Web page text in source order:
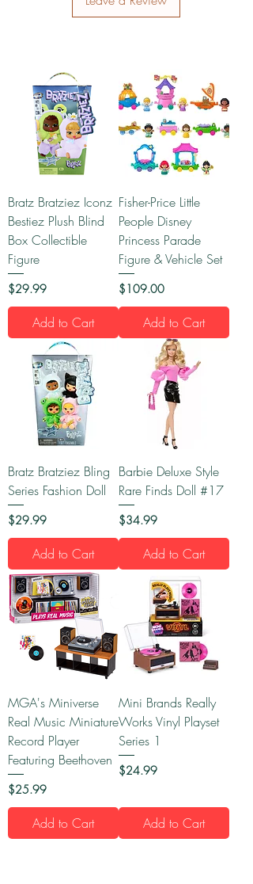
Bratz Bratziez Iconz
Bestiez Plush Blind
Box Collectible
Figure
Price
$29.99
Add to Cart
Fisher-Price Little
People Disney
Princess Parade
Figure & Vehicle Set
Price
$109.00
Add to Cart
Bratz Bratziez Bling
Series Fashion Doll
Price
$29.99
Add to Cart
Barbie Deluxe Style
Rare Finds Doll #17
Price
$34.99
Add to Cart
MGA's Miniverse
Real Music Miniature
Record Player
Featuring Beethoven
Price
$25.99
Add to Cart
Mini Brands Really
Works Vinyl Playset
Series 1
Price
$24.99
Add to Cart